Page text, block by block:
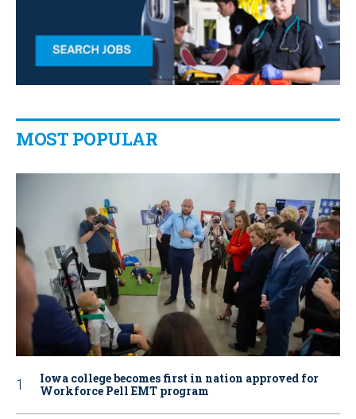
MOST POPULAR
Iowa college becomes first in nation approved for
Workforce Pell EMT program